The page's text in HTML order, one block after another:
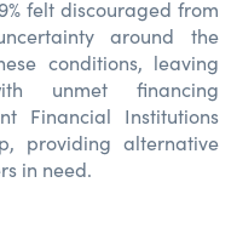
felt discouraged from
around the
conditions, leaving
unmet financing
Financial Institutions
providing alternative
in need.